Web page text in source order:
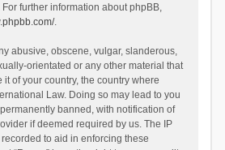
further information about phpBB,
.
abusive, obscene, vulgar, slanderous,
orientated or any other material that
of your country, the country where
Law. Doing so may lead to you
banned, with notification of
if deemed required by us. The IP
to aid in enforcing these